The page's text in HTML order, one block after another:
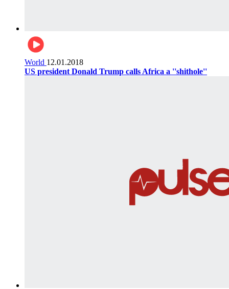
World 12.01.2018
US president Donald Trump calls Africa a ''shithole''